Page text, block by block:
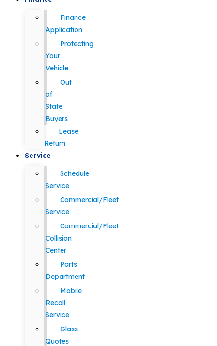
Finance
Application
Protecting
Your
Vehicle
Out
of
State
Buyers
Lease
Return
Service
Schedule
Service
Commercial/Fleet
Service
Commercial/Fleet
Collision
Center
Parts
Department
Mobile
Recall
Service
Glass
Quotes